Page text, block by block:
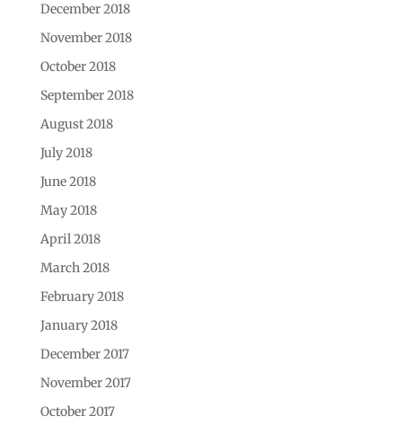
December 2018
November 2018
October 2018
September 2018
August 2018
July 2018
June 2018
May 2018
April 2018
March 2018
February 2018
January 2018
December 2017
November 2017
October 2017